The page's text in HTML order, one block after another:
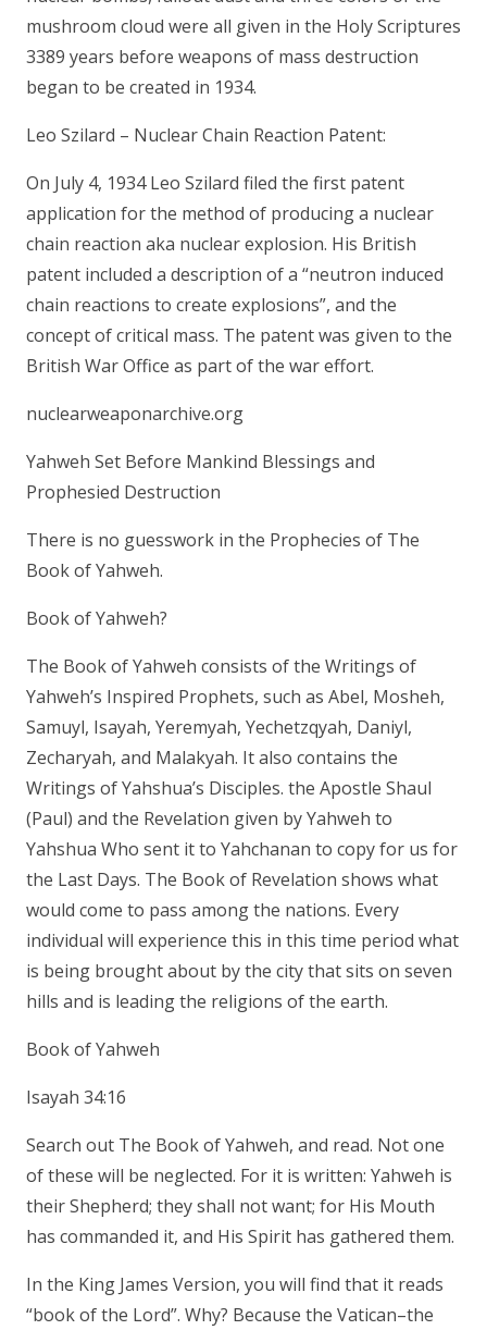
mushroom cloud were all given in the Holy Scriptures
3389 years before weapons of mass destruction
began to be created in 1934.
Leo Szilard – Nuclear Chain Reaction Patent:
On July 4, 1934 Leo Szilard filed the first patent
application for the method of producing a nuclear
chain reaction aka nuclear explosion. His British
patent included a description of a “neutron induced
chain reactions to create explosions”, and the
concept of critical mass. The patent was given to the
British War Office as part of the war effort.
nuclearweaponarchive.org
Yahweh Set Before Mankind Blessings and
Prophesied Destruction
There is no guesswork in the Prophecies of The
Book of Yahweh.
Book of Yahweh?
The Book of Yahweh consists of the Writings of
Yahweh’s Inspired Prophets, such as Abel, Mosheh,
Samuyl, Isayah, Yeremyah, Yechetzqyah, Daniyl,
Zecharyah, and Malakyah. It also contains the
Writings of Yahshua’s Disciples. the Apostle Shaul
(Paul) and the Revelation given by Yahweh to
Yahshua Who sent it to Yahchanan to copy for us for
the Last Days. The Book of Revelation shows what
would come to pass among the nations. Every
individual will experience this in this time period what
is being brought about by the city that sits on seven
hills and is leading the religions of the earth.
Book of Yahweh
Isayah 34:16
Search out The Book of Yahweh, and read. Not one
of these will be neglected. For it is written: Yahweh is
their Shepherd; they shall not want; for His Mouth
has commanded it, and His Spirit has gathered them.
In the King James Version, you will find that it reads
“book of the Lord”. Why? Because the Vatican–the